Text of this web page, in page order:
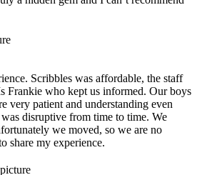
Scribbles was affordable, the staff
Frankie who kept us informed. Our boys
very patient and understanding even
disruptive from time to time. We
we moved, so we are no
share my experience.